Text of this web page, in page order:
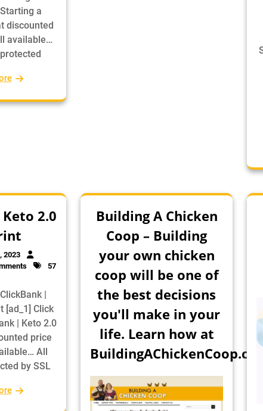
a
discounted
available…
2.0
2023
57
|
[ad_1] Click
| Keto 2.0
price
All
by SSL
Building A Chicken
Coop – Building
your own chicken
coop will be one of
the best decisions
you'll make in your
life. Learn how at